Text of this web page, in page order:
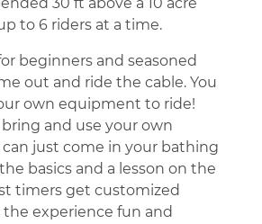
30 ft above a 10 acre
to 6 riders at a time.
beginners and seasoned
out and ride the cable. You
own equipment to ride!
bring and use your own
just come in your bathing
basics and a lesson on the
timers get customized
experience fun and